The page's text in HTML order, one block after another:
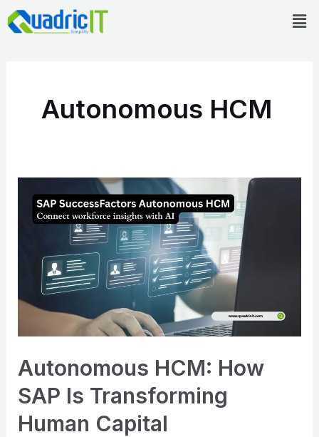
Skip
to
Autonomous HCM
Autonomous HCM: How
SAP Is Transforming
Human Capital